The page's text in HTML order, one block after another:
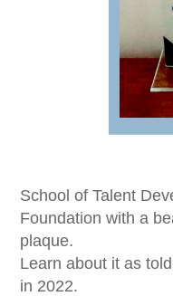
School of Talent
Foundation with a
plaque.
Learn about it as
in 2022.